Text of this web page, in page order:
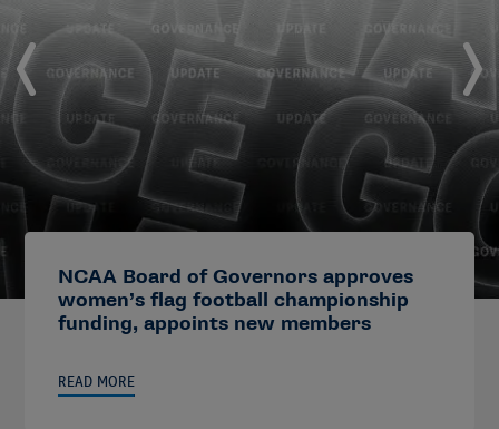
NCAA Board of Governors approves
women’s flag football championship
funding, appoints new members
READ MORE